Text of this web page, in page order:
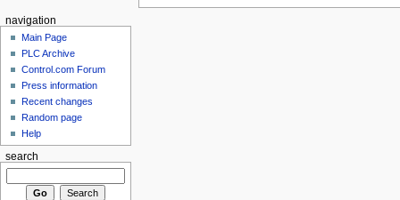
navigation
Main Page
PLC Archive
Control.com Forum
Press information
Recent changes
Random page
Help
search